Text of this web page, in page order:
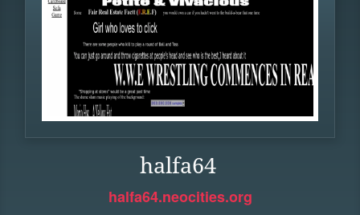
halfa64
halfa64.neocities.org